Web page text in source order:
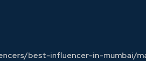
best-influencer-in-mumbai/